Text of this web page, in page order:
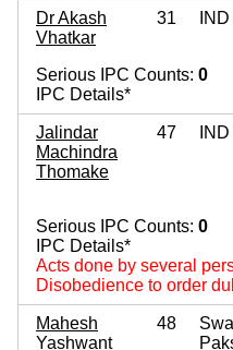
Dr Akash
Vhatkar
31 IND
Serious IPC Counts: 0
IPC Details*
Jalindar
Machindra
Thomake
47 IND
Serious IPC Counts: 0
IPC Details*
Acts done by several
Disobedience to order
Mahesh
Yashwant
48